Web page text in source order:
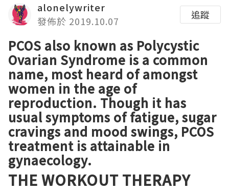
alonelywriter
發佈於 2019.10.07
追蹤
PCOS also known as Polycystic
Ovarian Syndrome is a common
name, most heard of amongst
women in the age of
reproduction. Though it has
usual symptoms of fatigue, sugar
cravings and mood swings, PCOS
treatment is attainable in
gynaecology.
THE WORKOUT THERAPY